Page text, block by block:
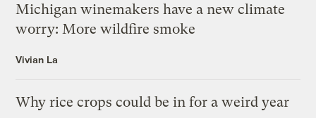
Michigan winemakers have a new climate
worry: More wildfire smoke
Vivian La
Why rice crops could be in for a weird year